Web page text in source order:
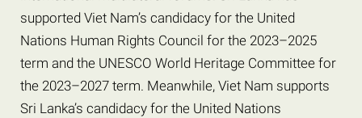
supported Viet Nam’s candidacy for the United
Nations Human Rights Council for the 2023–2025
term and the UNESCO World Heritage Committee for
the 2023–2027 term. Meanwhile, Viet Nam supports
Sri Lanka’s candidacy for the United Nations